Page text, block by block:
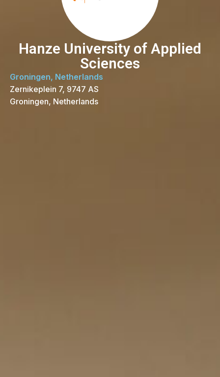
Hanze University of Applied
Sciences
Groningen, Netherlands
Zernikeplein 7, 9747 AS
Groningen, Netherlands